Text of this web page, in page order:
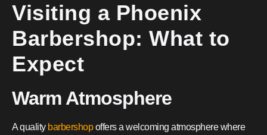
Visiting a Phoenix
Barbershop: What to
Expect
Warm Atmosphere
A quality barbershopoffers a welcoming atmosphere where